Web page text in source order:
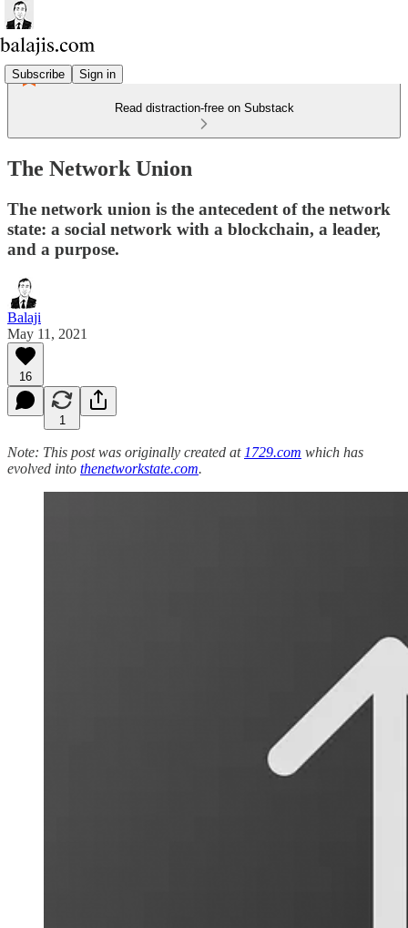
Subscribe Sign in
Read distraction-free on Substack
The Network Union
The network union is the antecedent of the network
state: a social network with a blockchain, a leader,
and a purpose.
Balaji
May 11, 2021
16
1
Note: This post was originally created at 1729.com which has
evolved into thenetworkstate.com.